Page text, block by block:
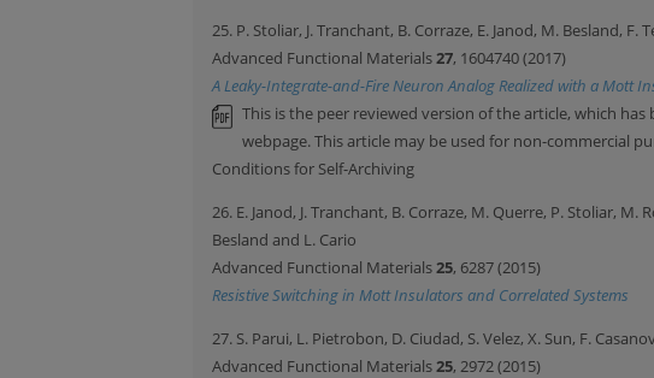
25. P. Stoliar, J. Tranchant, B. Corraze, E. Janod, M. Besland, F.
Advanced Functional Materials27, 1604740 (2017)
A Leaky-Integrate-and-Fire Neuron Analog Realized with a Mott
This is the peer reviewed version of the article, which
webpage. This article may be used for non-commercial
Conditions for Self-Archiving
26. E. Janod, J. Tranchant, B. Corraze, M. Querre, P. Stoliar,
Besland and L. Cario
Advanced Functional Materials25, 6287 (2015)
Resistive Switching in Mott Insulators and Correlated Systems
27. S. Parui, L. Pietrobon, D. Ciudad, S. Velez, X. Sun, F.
Advanced Functional Materials25, 2972 (2015)